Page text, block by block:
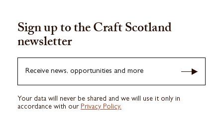
Sign up to the Craft Scotland
newsletter
Receive news, opportunities and more
Your data will never be shared and we will use it only in
accordance with our Privacy Policy.